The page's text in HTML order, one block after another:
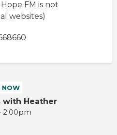
FM is not
websites)
NOW
with Heather
2:00pm